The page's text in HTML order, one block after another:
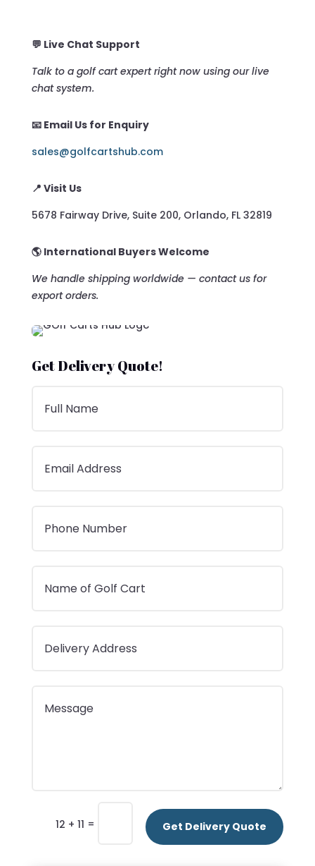
💬 Live Chat Support
Talk to a golf cart expert right now using our live
chat system.
📧 Email Us for Enquiry
sales@golfcartshub.com
📍 Visit Us
5678 Fairway Drive, Suite 200, Orlando, FL 32819
🌎 International Buyers Welcome
We handle shipping worldwide — contact us for
export orders.
Get Delivery Quote!
12 + 11 = Get Delivery Quote